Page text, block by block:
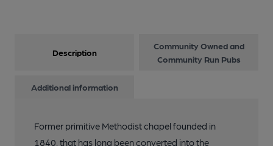
Description
Community Owned and
Community Run Pubs
Additional information
Former primitive Methodist chapel founded in
1840, that has long been converted into the